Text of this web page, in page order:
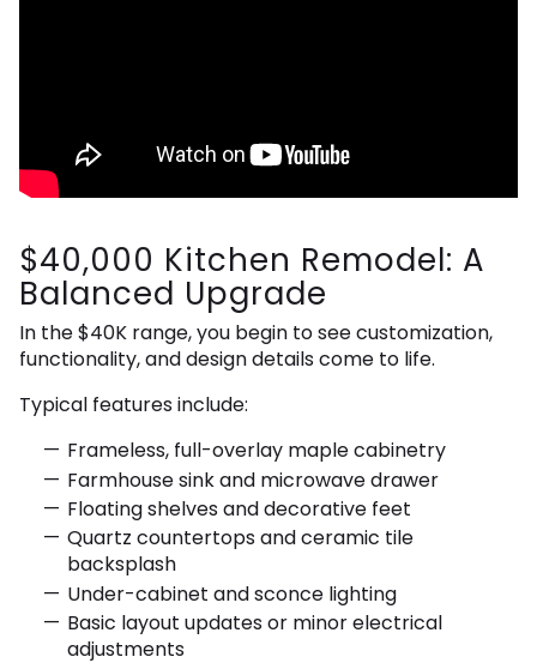
$40,000 Kitchen Remodel: A
Balanced Upgrade
In the $40K range, you begin to see customization,
functionality, and design details come to life.
Typical features include:
Frameless, full-overlay maple cabinetry
Farmhouse sink and microwave drawer
Floating shelves and decorative feet
Quartz countertops and ceramic tile
backsplash
Under-cabinet and sconce lighting
Basic layout updates or minor electrical
adjustments